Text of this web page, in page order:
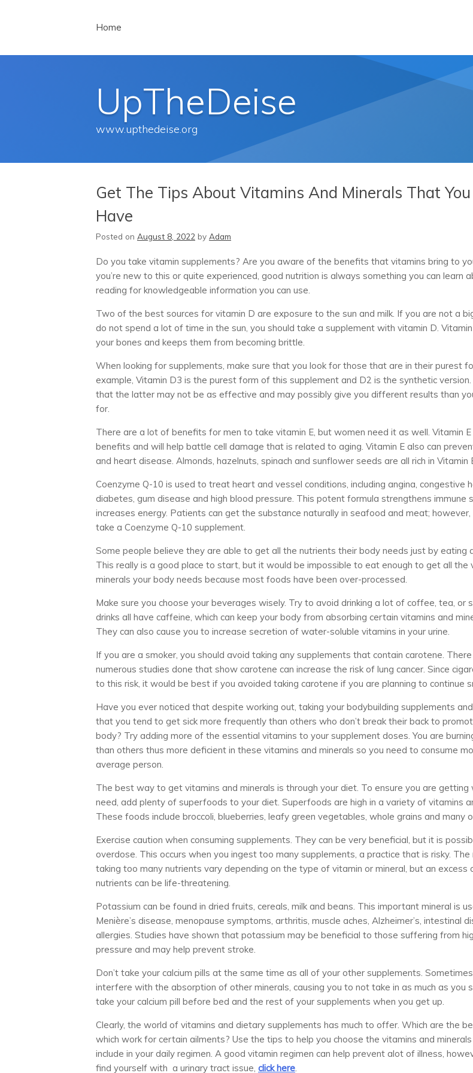
Home
UpTheDeise
www.upthedeise.org
Get The Tips About Vitamins And Minerals That
Have
Posted on August 8, 2022 by Adam
Do you take vitamin supplements? Are you aware of the benefits that vitamins bring to
you’re new to this or quite experienced, good nutrition is always something you can learn
reading for knowledgeable information you can use.
Two of the best sources for vitamin D are exposure to the sun and milk. If you are not a
do not spend a lot of time in the sun, you should take a supplement with vitamin D.
your bones and keeps them from becoming brittle.
When looking for supplements, make sure that you look for those that are in their purest
example, Vitamin D3 is the purest form of this supplement and D2 is the synthetic
that the latter may not be as effective and may possibly give you different results than
for.
There are a lot of benefits for men to take vitamin E, but women need it as well. Vitamin
benefits and will help battle cell damage that is related to aging. Vitamin E also can
and heart disease. Almonds, hazelnuts, spinach and sunflower seeds are all rich in Vitamin
Coenzyme Q-10 is used to treat heart and vessel conditions, including angina, congestive
diabetes, gum disease and high blood pressure. This potent formula strengthens immune
increases energy. Patients can get the substance naturally in seafood and meat;
take a Coenzyme Q-10 supplement.
Some people believe they are able to get all the nutrients their body needs just by eating
This really is a good place to start, but it would be impossible to eat enough to get all the
minerals your body needs because most foods have been over-processed.
Make sure you choose your beverages wisely. Try to avoid drinking a lot of coffee, tea, or
drinks all have caffeine, which can keep your body from absorbing certain vitamins and
They can also cause you to increase secretion of water-soluble vitamins in your urine.
If you are a smoker, you should avoid taking any supplements that contain carotene.
numerous studies done that show carotene can increase the risk of lung cancer. Since
to this risk, it would be best if you avoided taking carotene if you are planning to continue
Have you ever noticed that despite working out, taking your bodybuilding supplements
that you tend to get sick more frequently than others who don’t break their back to
body? Try adding more of the essential vitamins to your supplement doses. You are
than others thus more deficient in these vitamins and minerals so you need to consume
average person.
The best way to get vitamins and minerals is through your diet. To ensure you are getting
need, add plenty of superfoods to your diet. Superfoods are high in a variety of vitamins
These foods include broccoli, blueberries, leafy green vegetables, whole grains and many
Exercise caution when consuming supplements. They can be very beneficial, but it is
overdose. This occurs when you ingest too many supplements, a practice that is risky.
taking too many nutrients vary depending on the type of vitamin or mineral, but an excess
nutrients can be life-threatening.
Potassium can be found in dried fruits, cereals, milk and beans. This important mineral is
Menière’s disease, menopause symptoms, arthritis, muscle aches, Alzheimer’s, intestinal
allergies. Studies have shown that potassium may be beneficial to those suffering from
pressure and may help prevent stroke.
Don’t take your calcium pills at the same time as all of your other supplements.
interfere with the absorption of other minerals, causing you to not take in as much as you
take your calcium pill before bed and the rest of your supplements when you get up.
Clearly, the world of vitamins and dietary supplements has much to offer. Which are the
which work for certain ailments? Use the tips to help you choose the vitamins and
include in your daily regimen. A good vitamin regimen can help prevent alot of illness,
find yourself with a urinary tract issue, click here